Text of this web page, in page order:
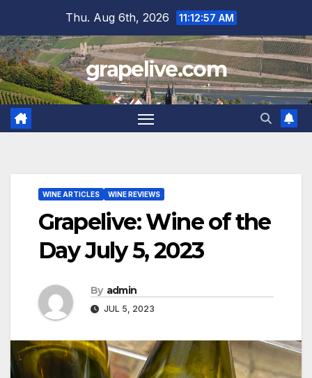
content
Thu. Aug 6th, 2026 11:12:58 AM
grapelive.com
WINE ARTICLES WINE REVIEWS
Grapelive: Wine of the
Day July 5, 2023
By admin
JUL 5, 2023